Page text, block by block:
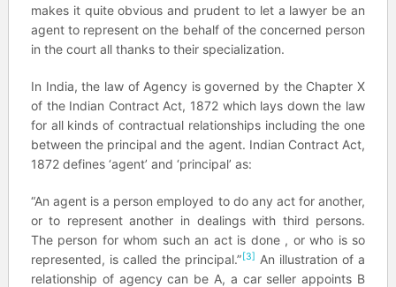
makes it quite obvious and prudent to let a lawyer be an
agent to represent on the behalf of the concerned person
in the court all thanks to their specialization.
In India, the law of Agency is governed by the Chapter X
of the Indian Contract Act, 1872 which lays down the law
for all kinds of contractual relationships including the one
between the principal and the agent. Indian Contract Act,
1872 defines ‘agent’ and ‘principal’ as:
“An agent is a person employed to do any act for another,
or to represent another in dealings with third persons.
The person for whom such an act is done , or who is so
represented, is called the principal.”[3] An illustration of a
relationship of agency can be A, a car seller appoints B